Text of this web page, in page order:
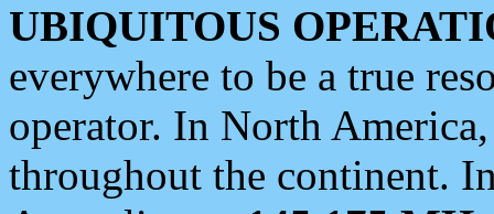
UBIQUITOUS
everywhere to be a true
operator. In North
throughout the continent.